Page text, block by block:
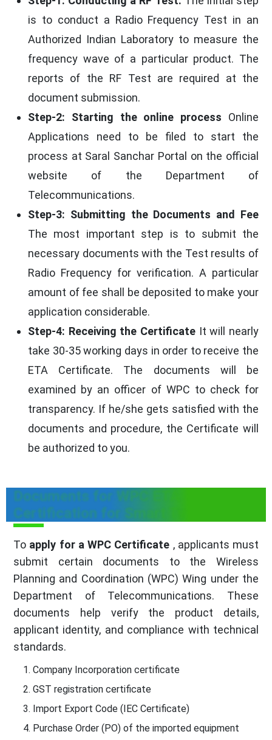
is to conduct a Radio Frequency Test in an
Authorized Indian Laboratory to measure the
frequency wave of a particular product. The
reports of the RF Test are required at the
document submission.
Step-2: Starting the online process Online
Applications need to be filed to start the
process at Saral Sanchar Portal on the official
website of the Department of
Telecommunications.
Step-3: Submitting the Documents and Fee
The most important step is to submit the
necessary documents with the Test results of
Radio Frequency for verification. A particular
amount of fee shall be deposited to make your
application considerable.
Step-4: Receiving the Certificate It will nearly
take 30-35 working days in order to receive the
ETA Certificate. The documents will be
examined by an officer of WPC to check for
transparency. If he/she gets satisfied with the
documents and procedure, the Certificate will
be authorized to you.
Documents for WPC ETA
Certification for Smart Tv
To apply for a WPC Certificate , applicants must
submit certain documents to the Wireless
Planning and Coordination (WPC) Wing under the
Department of Telecommunications. These
documents help verify the product details,
applicant identity, and compliance with technical
standards.
Company Incorporation certificate
GST registration certificate
Import Export Code (IEC Certificate)
Purchase Order (PO) of the imported equipment